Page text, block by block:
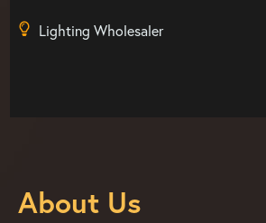
Lighting Wholesaler
About Us